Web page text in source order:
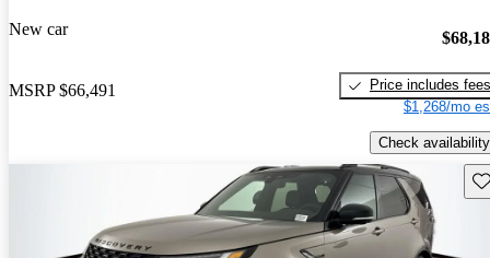
New car
MSRP $66,491
Price includes fees
$1,268/mo
Check availability